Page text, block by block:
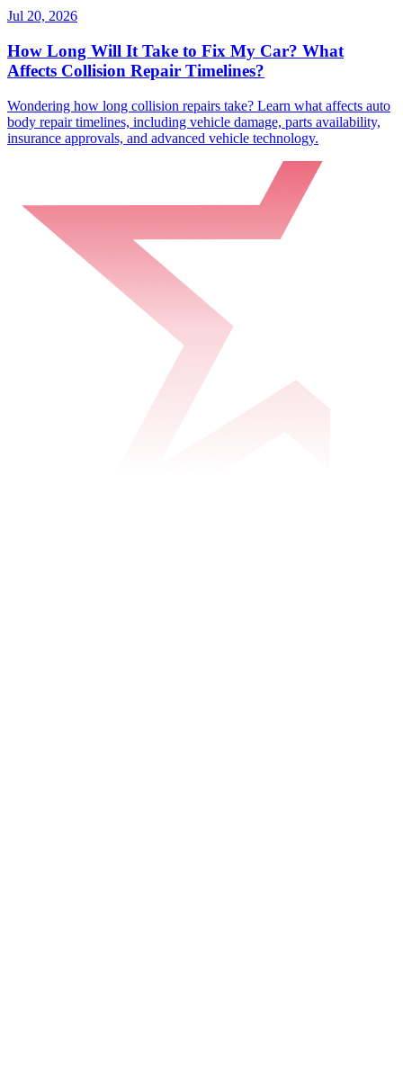
Jul 20, 2026
How Long Will It Take to Fix My Car? What
Affects Collision Repair Timelines?
Wondering how long collision repairs take? Learn what affects auto
body repair timelines, including vehicle damage, parts availability,
insurance approvals, and advanced vehicle technology.